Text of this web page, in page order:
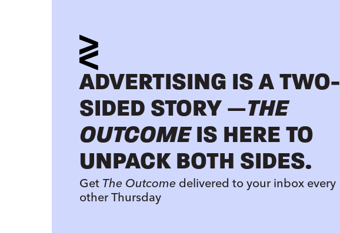
ADVERTISING IS A TWO-
SIDED STORY —THE
OUTCOMEIS HERE TO
UNPACK BOTH SIDES.
Get The Outcome delivered to your inbox every
other Thursday